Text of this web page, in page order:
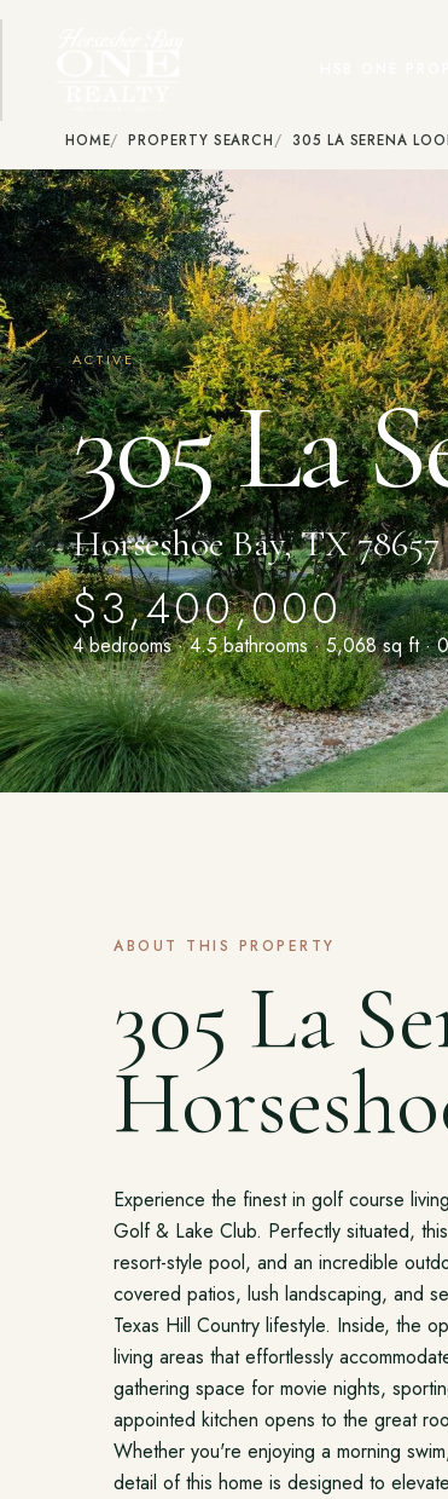
HOME PROPERTY SEARCH 305 LA SERENA
ACTIVE
305 La
Horseshoe Bay, TX 78657
$3,400,000
4 bedrooms · 4.5 bathrooms · 5,068 sq ft ·
ABOUT THIS PROPERTY
305 La
Experience the finest in golf course
Golf & Lake Club. Perfectly situated,
resort-style pool, and an incredible
covered patios, lush landscaping, and
Texas Hill Country lifestyle. Inside, the
living areas that effortlessly
gathering space for movie nights,
appointed kitchen opens to the great
Whether you're enjoying a morning
detail of this home is designed to